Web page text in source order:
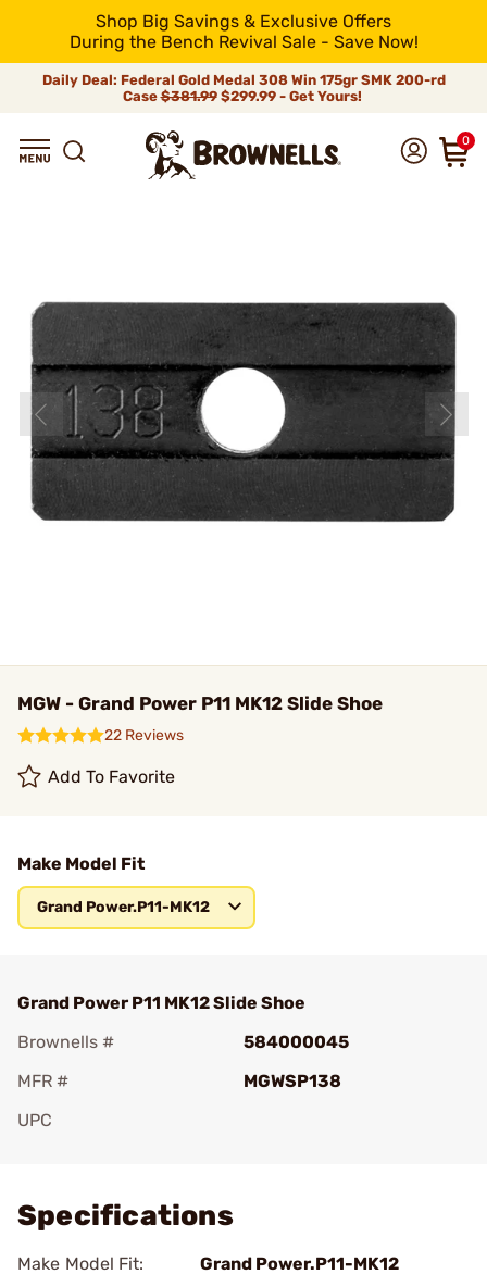
Shop Big Savings & Exclusive Offers
During the Bench Revival Sale - Save Now!
Daily Deal: Federal Gold Medal 308 Win 175gr SMK 200-rd
Case$381.99$299.99 - Get Yours!
0
MGW - Grand Power P11 MK12 Slide Shoe
22 Reviews
Add To Favorite
Make Model Fit
Grand Power.P11-MK12
Grand Power P11 MK12 Slide Shoe
Brownells #
584000045
MFR #
MGWSP138
UPC
Specifications
Make Model Fit:
Grand Power.P11-MK12